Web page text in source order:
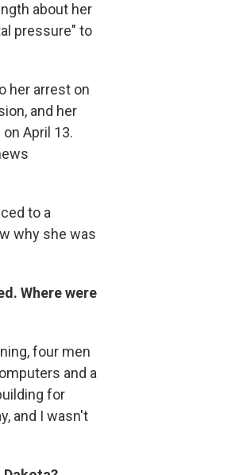
about her
pressure" to
her arrest on
and her
April 13.
to a
why she was
Where were
four men
and a
for
and I wasn't